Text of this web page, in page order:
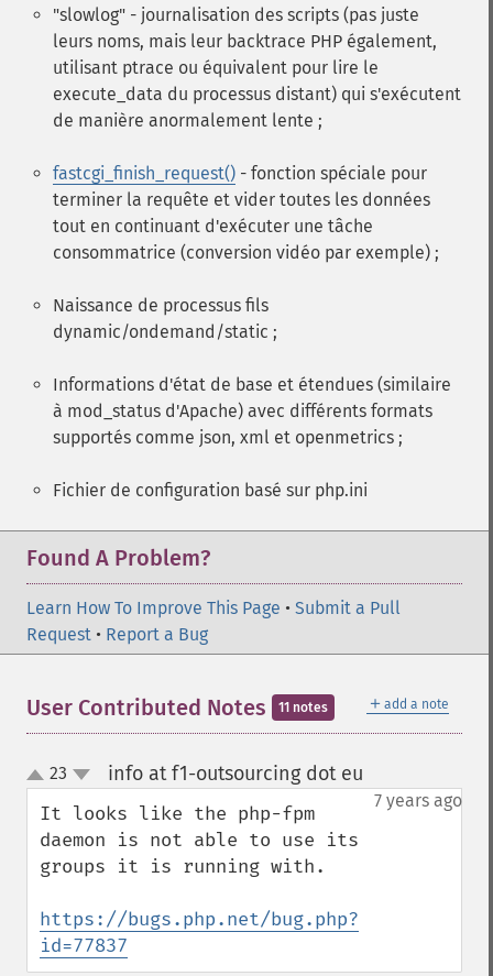
"slowlog" - journalisation des scripts (pas juste
leurs noms, mais leur backtrace PHP également,
utilisant ptrace ou équivalent pour lire le
execute_data du processus distant) qui s'exécutent
de manière anormalement lente ;
fastcgi_finish_request() - fonction spéciale pour
terminer la requête et vider toutes les données
tout en continuant d'exécuter une tâche
consommatrice (conversion vidéo par exemple) ;
Naissance de processus fils
dynamic/ondemand/static ;
Informations d'état de base et étendues (similaire
à mod_status d'Apache) avec différents formats
supportés comme json, xml et openmetrics ;
Fichier de configuration basé sur php.ini
Found A Problem?
Learn How To Improve This Page • Submit a Pull
Request • Report a Bug
＋ add a note
User Contributed Notes 11 notes
up
down
23 info at f1-outsourcing dot eu
7 years ago
It looks like the php-fpm
daemon is not able to use its
groups it is running with.
https://bugs.php.net/bug.php?
id=77837